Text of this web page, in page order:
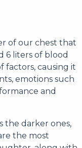
of our chest that
6 liters of blood
factors, causing it
emotions such
and
the darker ones,
the most